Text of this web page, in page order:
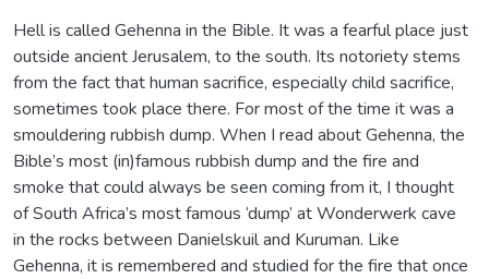
Hell is called Gehenna in the Bible. It was a fearful place just
outside ancient Jerusalem, to the south. Its notoriety stems
from the fact that human sacrifice, especially child sacrifice,
sometimes took place there. For most of the time it was a
smouldering rubbish dump. When I read about Gehenna, the
Bible’s most (in)famous rubbish dump and the fire and
smoke that could always be seen coming from it, I thought
of South Africa’s most famous ‘dump’ at Wonderwerk cave
in the rocks between Danielskuil and Kuruman. Like
Gehenna, it is remembered and studied for the fire that once